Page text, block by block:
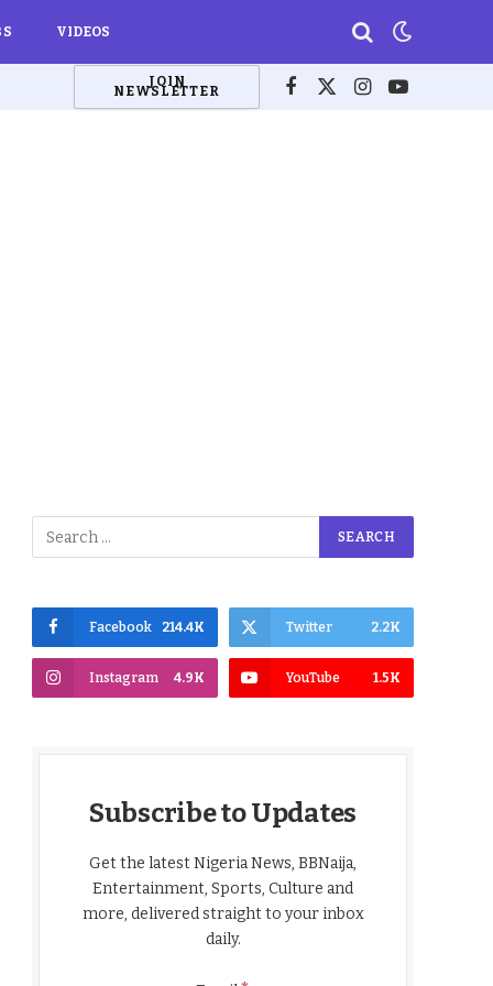
VIDEOS
JOIN
NEWSLETTER Facebook
X
Instagram
YouTube
Facebook 214.4K Twitter 2.2K
Instagram 4.9K YouTube 1.5K
Subscribe to Updates
Get the latest Nigeria News, BBNaija,
Entertainment, Sports, Culture and
more, delivered straight to your inbox
daily.